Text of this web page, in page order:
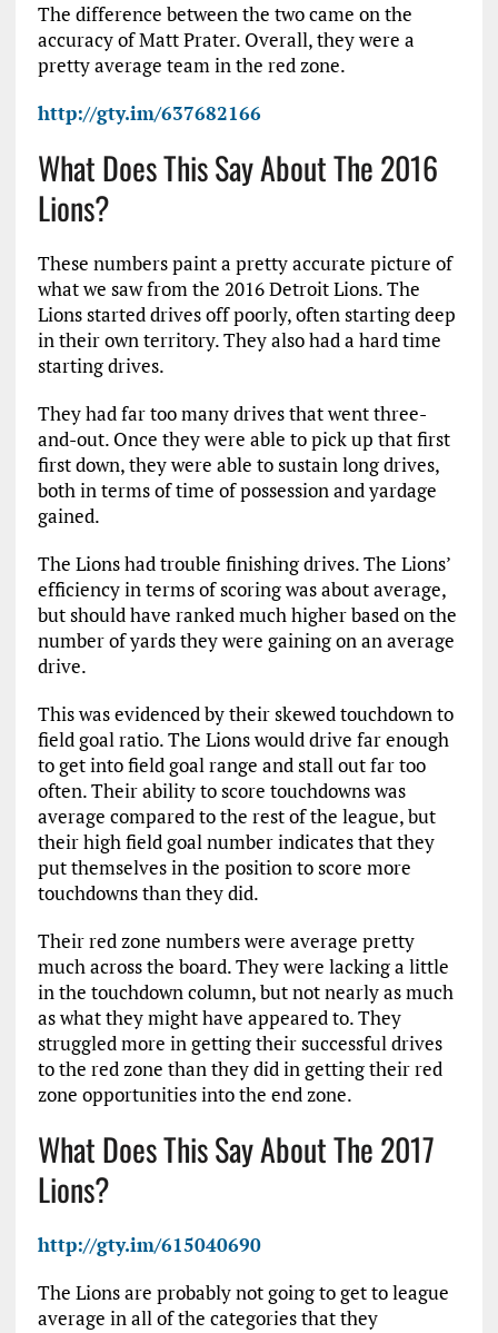
The difference between the two came on the
accuracy of Matt Prater. Overall, they were a
pretty average team in the red zone.
http://gty.im/637682166
What Does This Say About The 2016
Lions?
These numbers paint a pretty accurate picture of
what we saw from the 2016 Detroit Lions. The
Lions started drives off poorly, often starting deep
in their own territory. They also had a hard time
starting drives.
They had far too many drives that went three-
and-out. Once they were able to pick up that first
first down, they were able to sustain long drives,
both in terms of time of possession and yardage
gained.
The Lions had trouble finishing drives. The Lions’
efficiency in terms of scoring was about average,
but should have ranked much higher based on the
number of yards they were gaining on an average
drive.
This was evidenced by their skewed touchdown to
field goal ratio. The Lions would drive far enough
to get into field goal range and stall out far too
often. Their ability to score touchdowns was
average compared to the rest of the league, but
their high field goal number indicates that they
put themselves in the position to score more
touchdowns than they did.
Their red zone numbers were average pretty
much across the board. They were lacking a little
in the touchdown column, but not nearly as much
as what they might have appeared to. They
struggled more in getting their successful drives
to the red zone than they did in getting their red
zone opportunities into the end zone.
What Does This Say About The 2017
Lions?
http://gty.im/615040690
The Lions are probably not going to get to league
average in all of the categories that they